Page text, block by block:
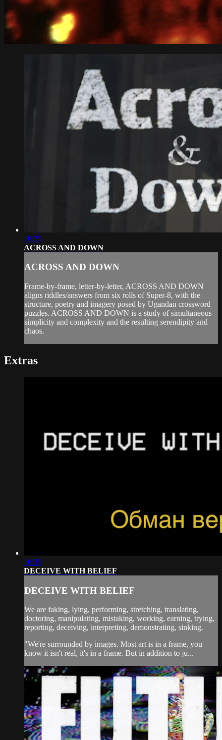
18:25
ACROSS AND DOWN
ACROSS AND DOWN
Frame-by-frame, letter-by-letter, ACROSS AND DOWN
aligns riddles/answers from six rolls of Super-8, with the
structure, poetry and imagery posed by Ugandan crossword
puzzles. ACROSS AND DOWN is a study of simultaneous
simplicity and complexity and the resulting serendipity and
chaos.
Extras
16:35
DECEIVE WITH BELIEF
DECEIVE WITH BELIEF
We are faking, lying, performing, stretching, translating,
doctoring, manipulating, mistaking, working, earning, trying,
reporting, deceiving, interpreting, demonstrating, sinking.
"We're surrounded by images. Most art is in a frame, you
know it isn't real, it's in a frame. But in addition to ju...